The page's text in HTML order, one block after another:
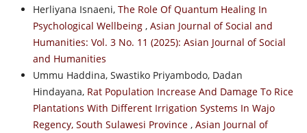
Herliyana Isnaeni, The Role Of Quantum Healing In
Psychological Wellbeing , Asian Journal of Social and
Humanities: Vol. 3 No. 11 (2025): Asian Journal of Social
and Humanities
Ummu Haddina, Swastiko Priyambodo, Dadan
Hindayana, Rat Population Increase And Damage To Rice
Plantations With Different Irrigation Systems In Wajo
Regency, South Sulawesi Province , Asian Journal of